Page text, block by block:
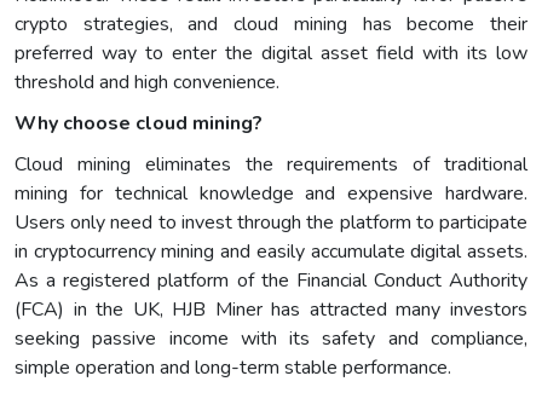
crypto strategies, and cloud mining has become their
preferred way to enter the digital asset field with its low
threshold and high convenience.
Why choose cloud mining?
Cloud mining eliminates the requirements of traditional
mining for technical knowledge and expensive hardware.
Users only need to invest through the platform to participate
in cryptocurrency mining and easily accumulate digital assets.
As a registered platform of the Financial Conduct Authority
(FCA) in the UK, HJB Miner has attracted many investors
seeking passive income with its safety and compliance,
simple operation and long-term stable performance.